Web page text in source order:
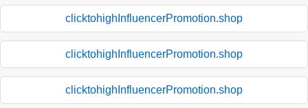
clicktohighInfluencerPromotion.shop
clicktohighInfluencerPromotion.shop
clicktohighInfluencerPromotion.shop